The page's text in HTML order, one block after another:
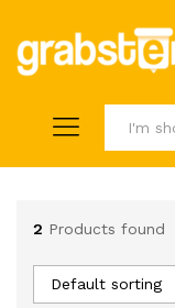
2 Products found
Default sorting